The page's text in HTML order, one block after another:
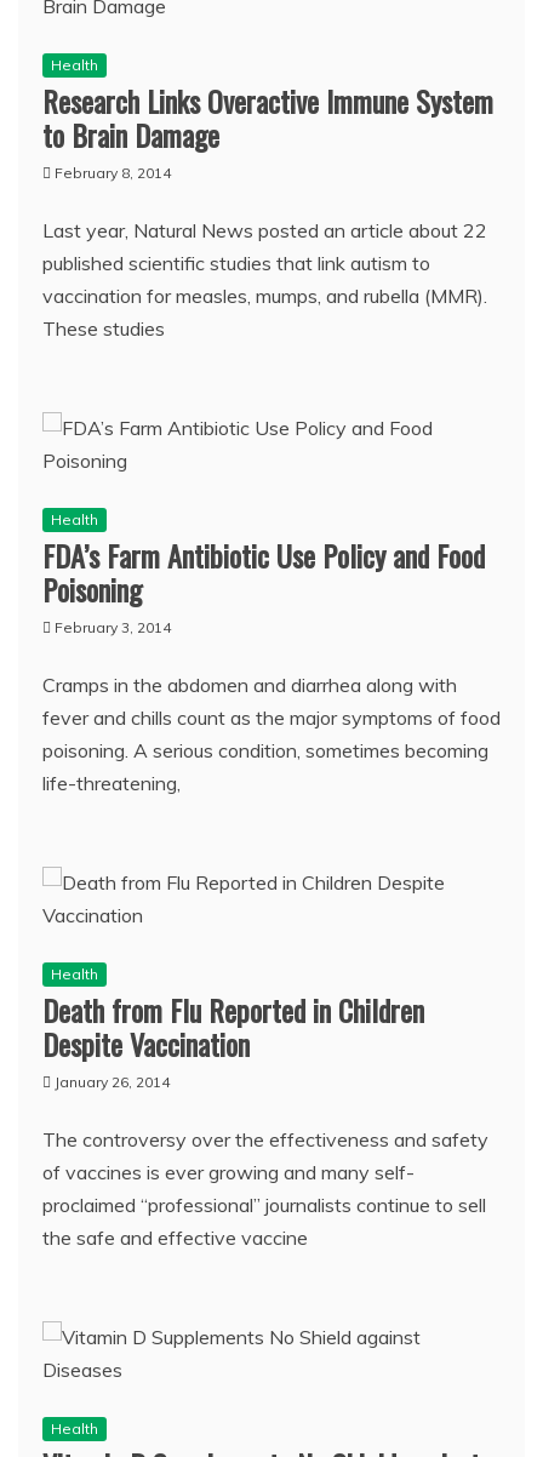
Health
Research Links Overactive Immune System
to Brain Damage
February 8, 2014
Last year, Natural News posted an article about 22
published scientific studies that link autism to
vaccination for measles, mumps, and rubella (MMR).
These studies
Health
FDA’s Farm Antibiotic Use Policy and Food
Poisoning
February 3, 2014
Cramps in the abdomen and diarrhea along with
fever and chills count as the major symptoms of food
poisoning. A serious condition, sometimes becoming
life-threatening,
Health
Death from Flu Reported in Children
Despite Vaccination
January 26, 2014
The controversy over the effectiveness and safety
of vaccines is ever growing and many self-
proclaimed “professional” journalists continue to sell
the safe and effective vaccine
Health